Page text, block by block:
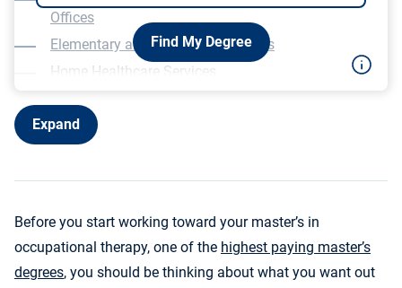
Find My Degree
Offices
Elementary and Secondary Schools
Home Healthcare Services
Expand
Before you start working toward your master’s in
occupational therapy, one of the highest paying master’s
degrees, you should be thinking about what you want out